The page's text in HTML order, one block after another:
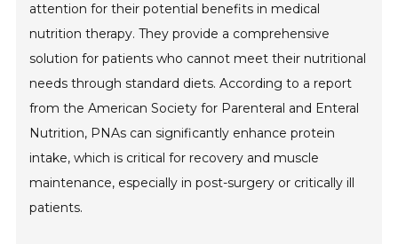
attention for their potential benefits in medical
nutrition therapy. They provide a comprehensive
solution for patients who cannot meet their nutritional
needs through standard diets. According to a report
from the American Society for Parenteral and Enteral
Nutrition, PNAs can significantly enhance protein
intake, which is critical for recovery and muscle
maintenance, especially in post-surgery or critically ill
patients.